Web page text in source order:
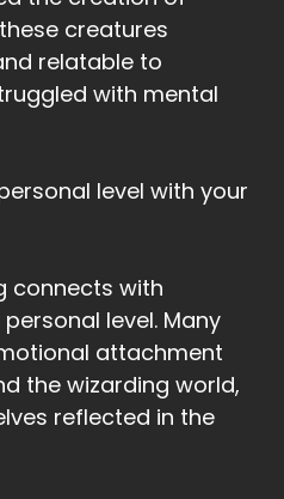
creatures
relatable to
with mental
level with your
connects with
level. Many
attachment
the wizarding world,
reflected in the